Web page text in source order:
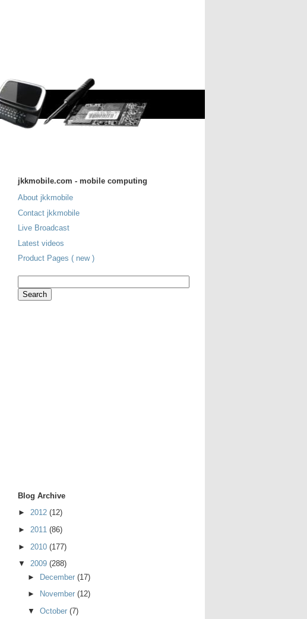
jkkmobile.com - mobile computing
About jkkmobile
Contact jkkmobile
Live Broadcast
Latest videos
Product Pages ( new )
Blog Archive
► 2012 (12)
► 2011 (86)
► 2010 (177)
▼ 2009 (288)
► December (17)
►
November (12)
▼ October (7)